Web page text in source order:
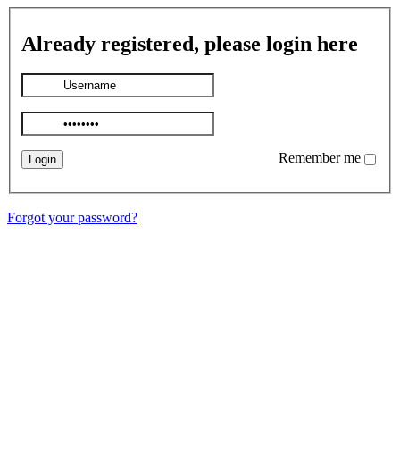
Already registered, please login here
Remember me
Forgot your password?